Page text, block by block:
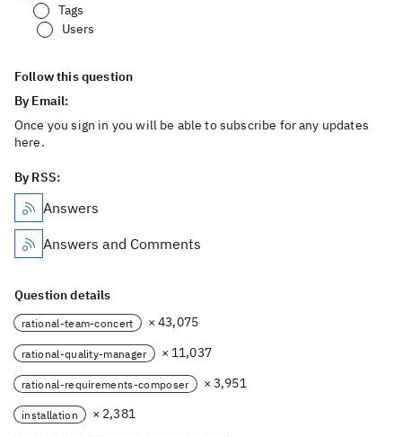
Tags
Users
Follow this question
By Email:
Once you sign in you will be able to subscribe for any updates
here.
By RSS:
Answers
Answers and Comments
Question details
rational-team-concert × 43,075
rational-quality-manager × 11,037
rational-requirements-composer × 3,951
installation
× 2,381